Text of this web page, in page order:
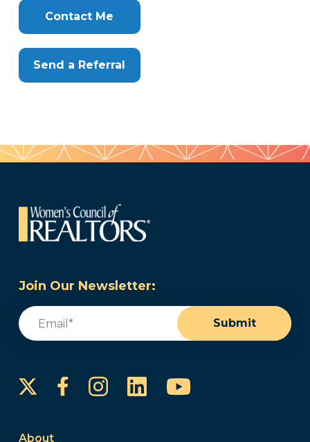
Contact Me
Send a Referral
Join Our Newsletter:
Email
Submit
FacebookInstagram
LinkedInYouTube
About